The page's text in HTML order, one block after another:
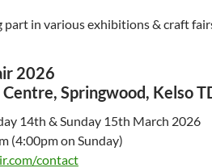
part in various exhibitions & craft
2026
Springwood, Kelso
14th & Sunday 15th March 2026
(4:00pm on Sunday)
contact